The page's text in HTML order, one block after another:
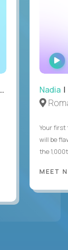
Nadia |
Your first
will be
the
MEET